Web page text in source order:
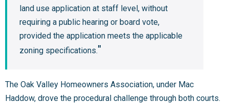
land use application at staff level, without
requiring a public hearing or board vote,
provided the application meets the applicable
zoning specifications.
The Oak Valley Homeowners Association, under Mac
Haddow, drove the procedural challenge through both courts.